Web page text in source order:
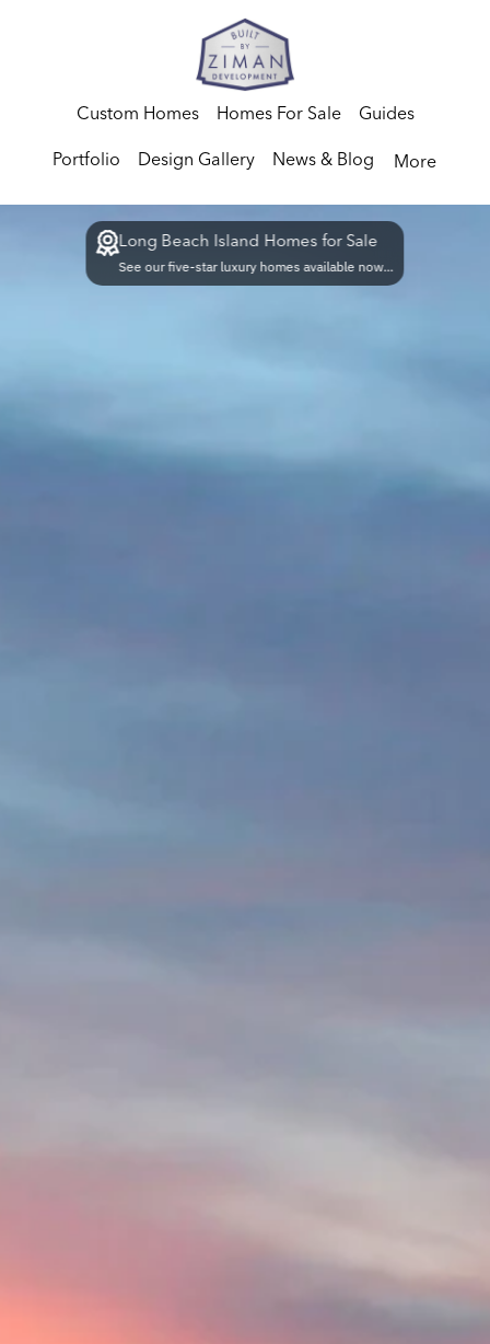
Custom Homes Homes For Sale Guides
Portfolio Design Gallery News & Blog More
Long Beach Island Homes for Sale
See our five-star luxury homes available now...